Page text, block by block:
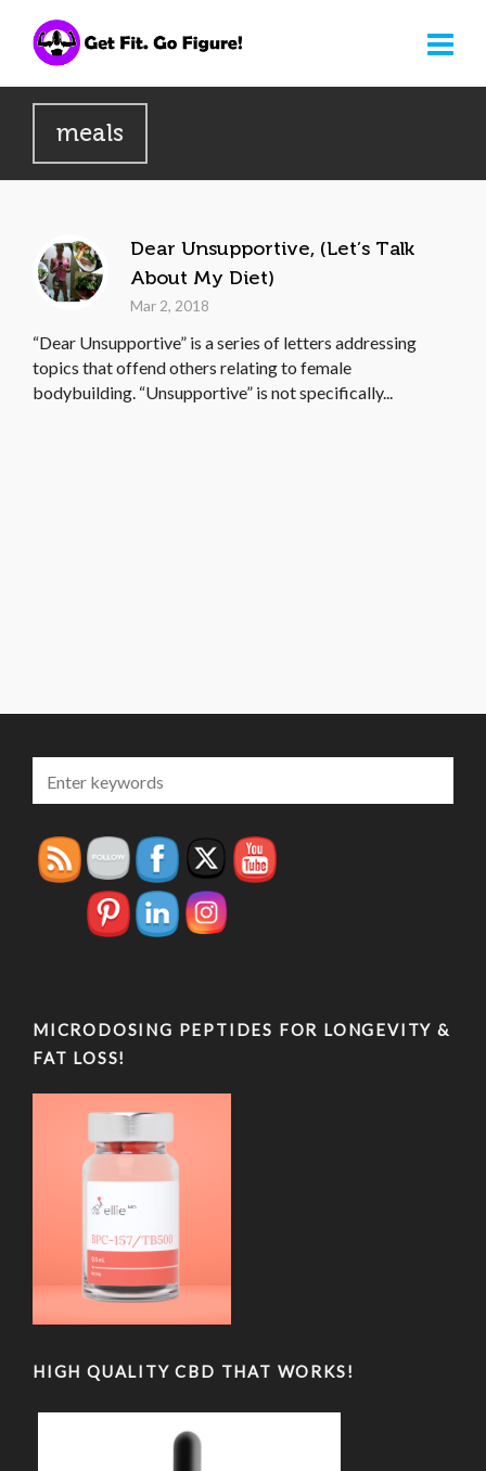
meals
Dear Unsupportive, (Let’s Talk
About My Diet)
Mar 2, 2018
“Dear Unsupportive” is a series of letters addressing
topics that offend others relating to female
bodybuilding. “Unsupportive” is not specifically...
MICRODOSING PEPTIDES FOR LONGEVITY &
FAT LOSS!
HIGH QUALITY CBD THAT WORKS!